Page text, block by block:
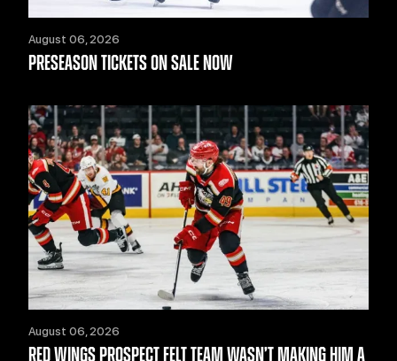
August 06, 2026
PRESEASON TICKETS ON SALE NOW
August 06, 2026
RED WINGS PROSPECT FELT TEAM WASN’T MAKING HIM A